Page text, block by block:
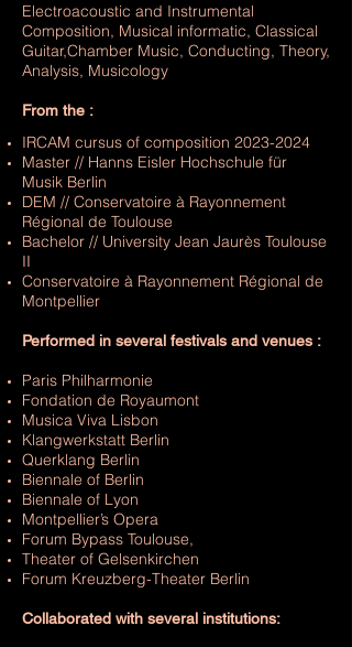
Electroacoustic and Instrumental
Composition, Musical informatic, Classical
Guitar,Chamber Music, Conducting, Theory,
Analysis, Musicology
From the :​
IRCAM cursus of composition 2023-2024
Master // Hanns Eisler Hochschule für
Musik Berlin
DEM // Conservatoire à Rayonnement
Régional de Toulouse
Bachelor // University Jean Jaurès Toulouse
II
Conservatoire à Rayonnement Régional de
Montpellier
Performed in several festivals and venues :
Paris Philharmonie
Fondation de Royaumont
Musica Viva Lisbon
Klangwerkstatt Berlin
Querklang Berlin
Biennale of Berlin
Biennale of Lyon
Montpellier’s Opera
Forum Bypass Toulouse,
Theater of Gelsenkirchen
Forum Kreuzberg-Theater Berlin
Collaborated with several institutions: